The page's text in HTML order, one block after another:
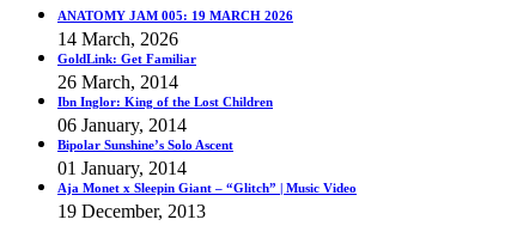
ANATOMY JAM 005: 19 MARCH 2026
14 March, 2026
GoldLink: Get Familiar
26 March, 2014
Ibn Inglor: King of the Lost Children
06 January, 2014
Bipolar Sunshine’s Solo Ascent
01 January, 2014
Aja Monet x Sleepin Giant – “Glitch” | Music Video
19 December, 2013